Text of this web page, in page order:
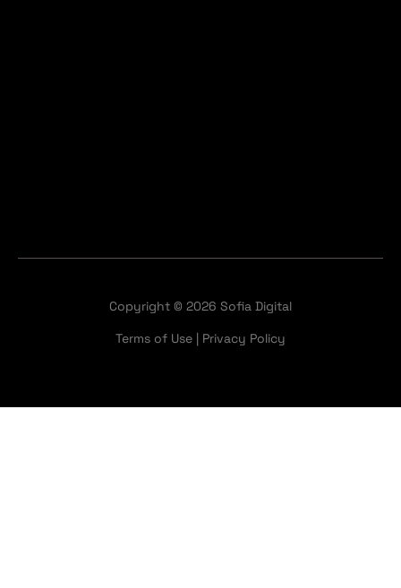
Copyright © 2026 Sofia Digital
Terms of Use | Privacy Policy